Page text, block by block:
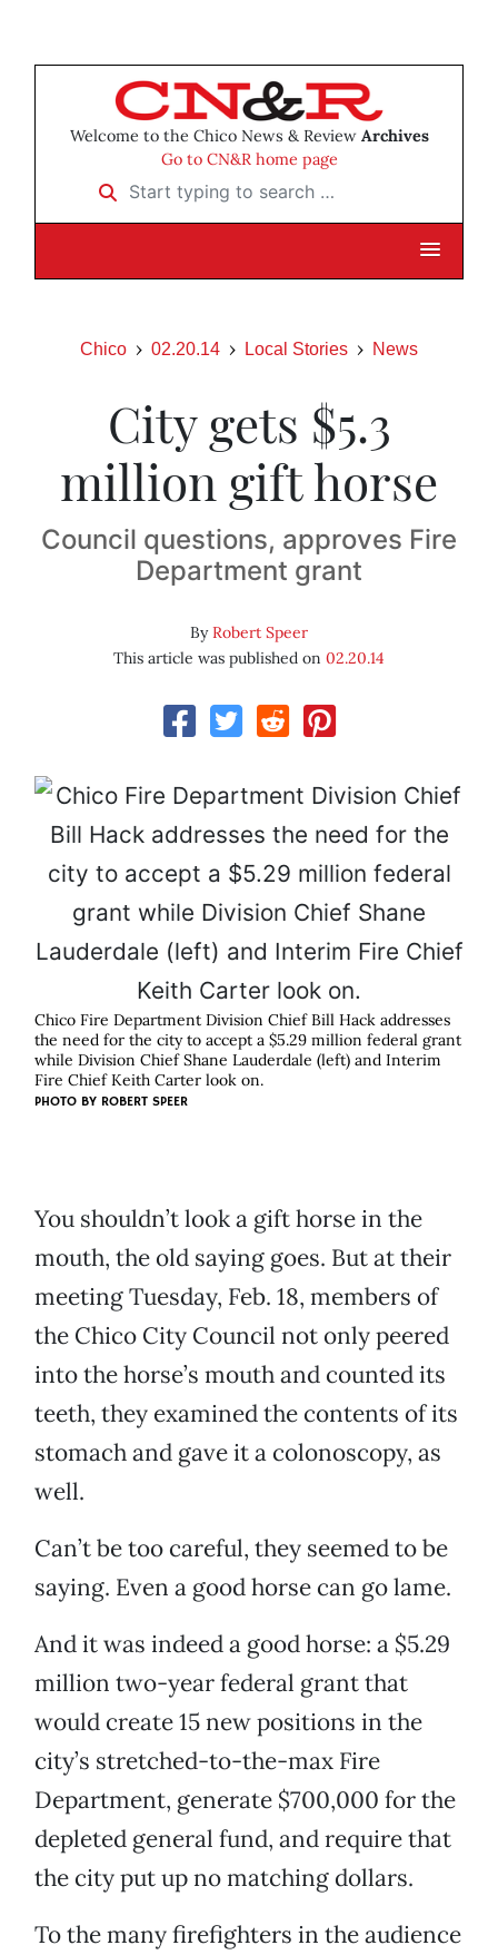
Welcome to the Chico News & Review Archives
Go to CN&R home page
Start typing to search …
Chico 02.20.14 Local Stories News
City gets $5.3
million gift horse
Council questions, approves Fire
Department grant
ByRobert Speer
This article was published on 02.20.14
Chico Fire Department Division Chief Bill Hack addresses
the need for the city to accept a $5.29 million federal grant
while Division Chief Shane Lauderdale (left) and Interim
Fire Chief Keith Carter look on.
PHOTO BY ROBERT SPEER
You shouldn’t look a gift horse in the
mouth, the old saying goes. But at their
meeting Tuesday, Feb. 18, members of
the Chico City Council not only peered
into the horse’s mouth and counted its
teeth, they examined the contents of its
stomach and gave it a colonoscopy, as
well.
Can’t be too careful, they seemed to be
saying. Even a good horse can go lame.
And it was indeed a good horse: a $5.29
million two-year federal grant that
would create 15 new positions in the
city’s stretched-to-the-max Fire
Department, generate $700,000 for the
depleted general fund, and require that
the city put up no matching dollars.
To the many firefighters in the audience